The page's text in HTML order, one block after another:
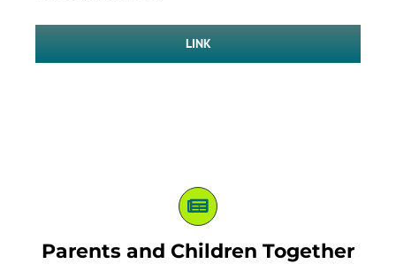
LINK
Parents and Children Together